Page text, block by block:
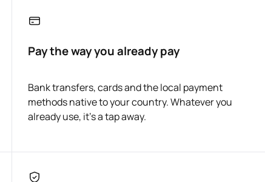
Pay the way you already pay
Bank transfers, cards and the local payment
methods native to your country. Whatever you
already use, it's a tap away.